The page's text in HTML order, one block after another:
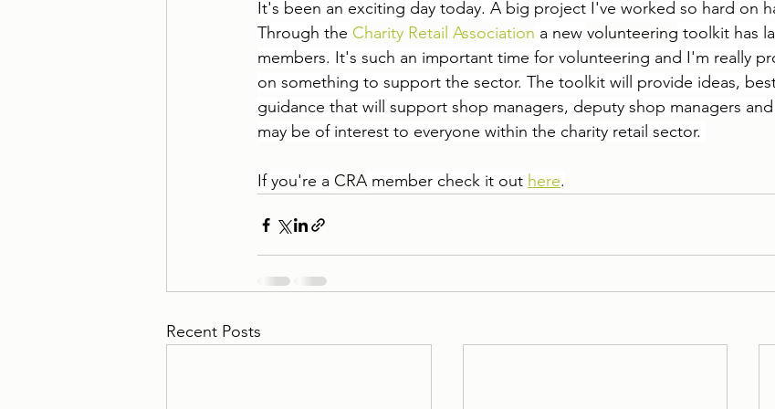
It's been an exciting day today. A big project I've worked so hard on
Through the Charity Retail Association a new volunteering toolkit has
members. It's such an important time for volunteering and I'm really
on something to support the sector. The toolkit will provide ideas,
guidance that will support shop managers, deputy shop managers
may be of interest to everyone within the charity retail sector.
If you're a CRA member check it out here.
Recent Posts